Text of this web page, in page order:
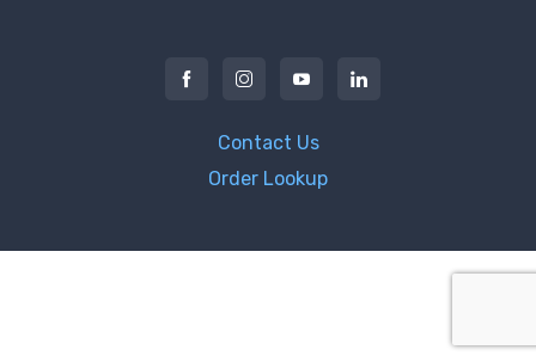
Contact Us
Order Lookup